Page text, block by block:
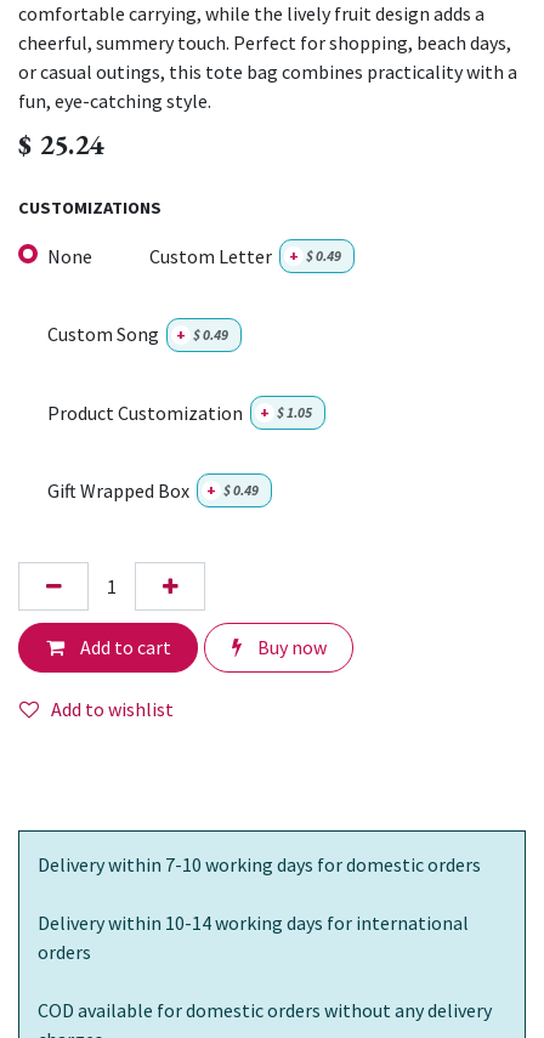
comfortable carrying, while the lively fruit design adds a
cheerful, summery touch. Perfect for shopping, beach days,
or casual outings, this tote bag combines practicality with a
fun, eye-catching style.
$ 25.24
CUSTOMIZATIONS
None Custom Letter + $0.49
Custom Song + $0.49
Product Customization + $1.05
Gift Wrapped Box + $0.49
Add to cart Buy now
Add to wishlist
Delivery within 7-10 working days for domestic orders
Delivery within 10-14 working days for international
orders
COD available for domestic orders without any delivery